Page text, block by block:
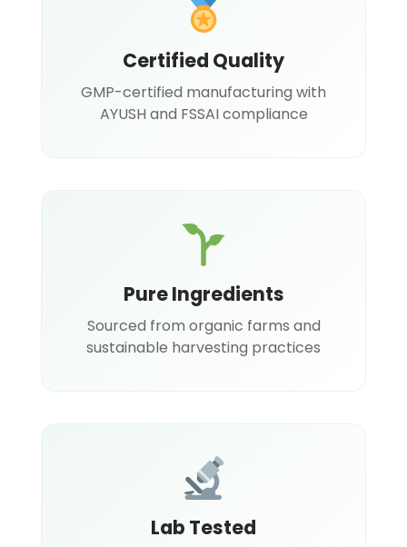
Certified Quality
GMP-certified manufacturing with
AYUSH and FSSAI compliance
Pure Ingredients
Sourced from organic farms and
sustainable harvesting practices
Lab Tested